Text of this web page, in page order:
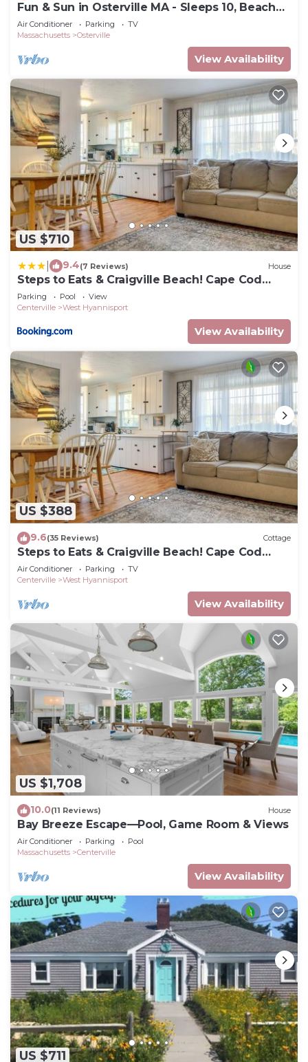
Fun & Sun in Osterville MA - Sleeps 10, Beach
Pass
Air Conditioner Parking
TV
Massachusetts
Osterville
View Availability
US $710
9.4(7 Reviews) House
Steps to Eats & Craigville Beach! Cape Cod
Cottage
Parking Pool
View
Centerville
West Hyannisport
View Availability
US $388
9.6(35 Reviews) Cottage
Steps to Eats & Craigville Beach! Cape Cod
Cottage
Air Conditioner Parking
TV
Centerville
West Hyannisport
View Availability
US $1,708
10.0(11 Reviews) House
Bay Breeze Escape—Pool, Game Room & Views
Air Conditioner Parking
Pool
Massachusetts
Centerville
View Availability
US $711